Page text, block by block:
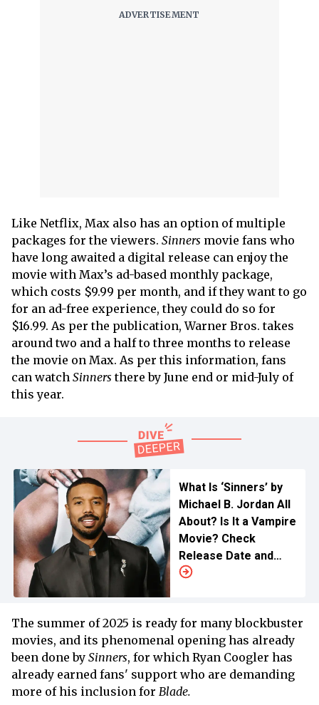
Like Netflix, Max also has an option of multiple
packages for the viewers. Sinners movie fans who
have long awaited a digital release can enjoy the
movie with Max’s ad-based monthly package,
which costs $9.99 per month, and if they want to go
for an ad-free experience, they could do so for
$16.99. As per the publication, Warner Bros. takes
around two and a half to three months to release
the movie on Max. As per this information, fans
can watch Sinnersthere by June end or mid-July of
this year.
What Is ‘Sinners’ by
Michael B. Jordan All
About? Is It a Vampire
Movie? Check
Release Date and
Streaming Details
The summer of 2025 is ready for many blockbuster
movies, and its phenomenal opening has already
been done by Sinners, for which Ryan Coogler has
already earned fans' support who are demanding
more of his inclusion for Blade.